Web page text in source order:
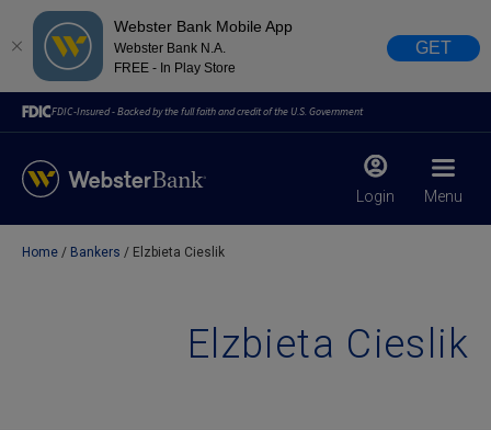
Webster Bank Mobile App
Webster Bank N.A.
FREE - In Play Store
GET
FDIC-Insured - Backed by the full faith and credit of the U.S. Government
Login Menu
Home Bankers Elzbieta Cieslik
Elzbieta Cieslik